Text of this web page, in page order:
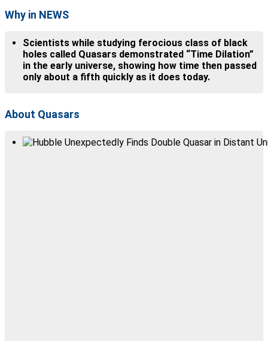
Why in NEWS
Scientists while studying ferocious class of black
holes called Quasars demonstrated “Time Dilation”
in the early universe, showing how time then passed
only about a fifth quickly as it does today.
About Quasars